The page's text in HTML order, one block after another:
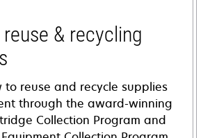
& recycling
to reuse and recycle supplies
through the award-winning
Collection Program and